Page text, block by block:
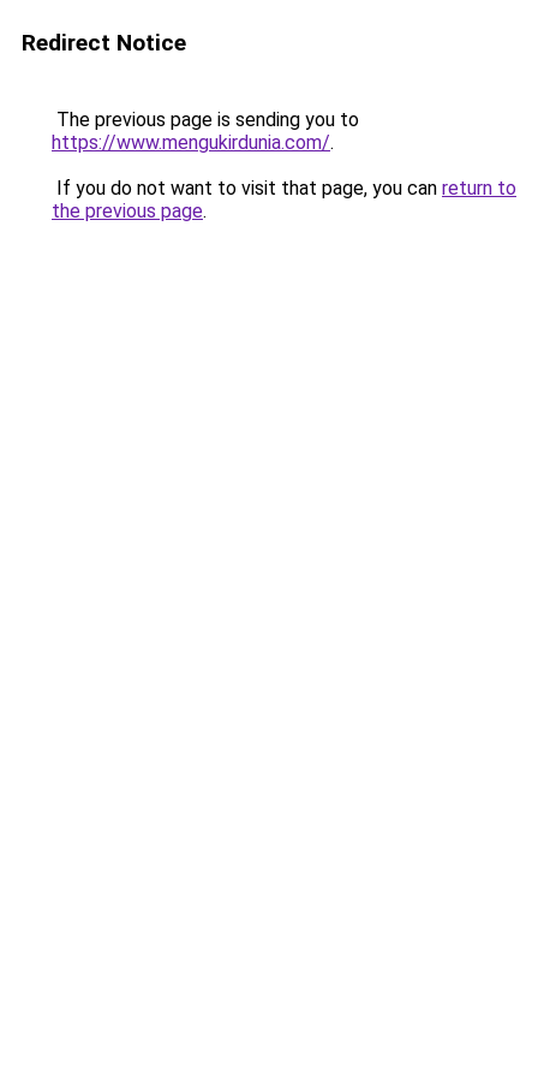
Redirect Notice
The previous page is sending you to
https://www.mengukirdunia.com/.
If you do not want to visit that page, you can return to
the previous page.